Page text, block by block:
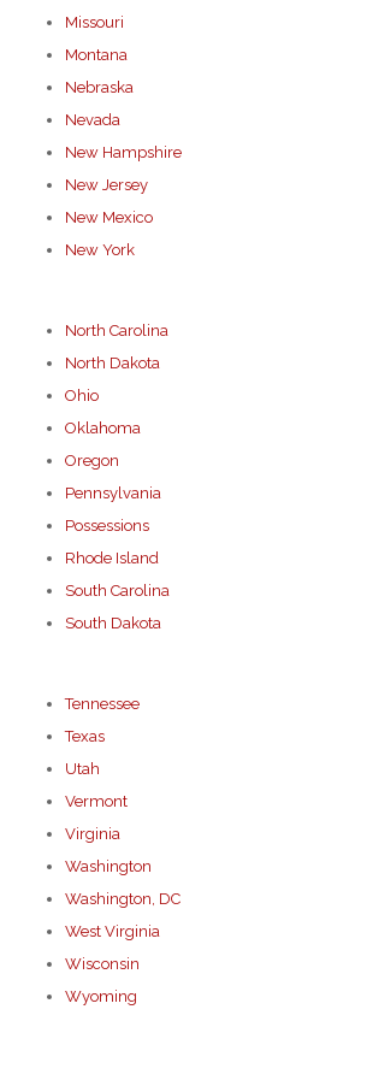
Missouri
Montana
Nebraska
Nevada
New Hampshire
New Jersey
New Mexico
New York
North Carolina
North Dakota
Ohio
Oklahoma
Oregon
Pennsylvania
Possessions
Rhode Island
South Carolina
South Dakota
Tennessee
Texas
Utah
Vermont
Virginia
Washington
Washington, DC
West Virginia
Wisconsin
Wyoming